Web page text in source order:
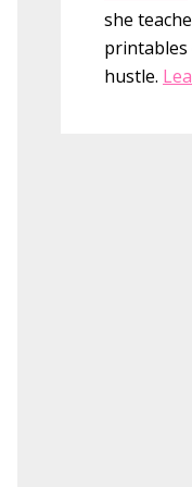
she
printables
hustle.